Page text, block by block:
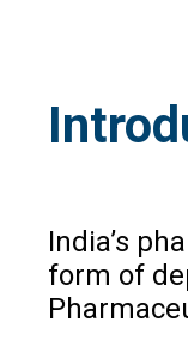
India’s
form of